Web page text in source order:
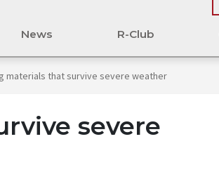
News R-Club
materials that survive severe weather
severe